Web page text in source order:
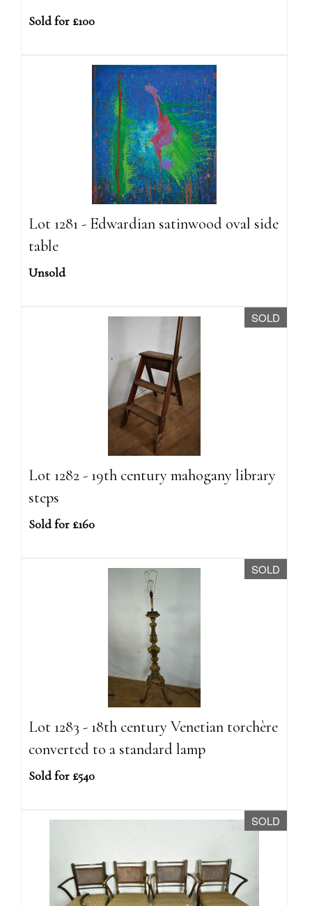
Sold for £100
Lot 1281 - Edwardian satinwood oval side
table
Unsold
SOLD
Lot 1282 - 19th century mahogany library
steps
Sold for £160
SOLD
Lot 1283 - 18th century Venetian torchère
converted to a standard lamp
Sold for £540
SOLD